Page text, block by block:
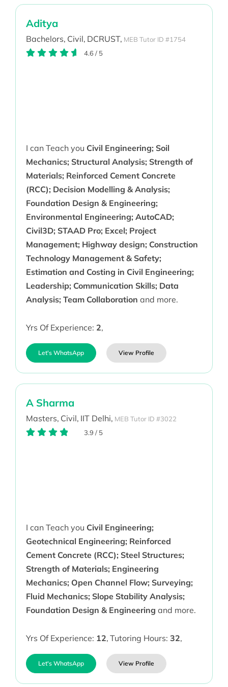
Aditya
Bachelors, Civil, DCRUST, MEB Tutor ID #1754
4.6/ 5
I can Teach you Civil Engineering; Soil
Mechanics; Structural Analysis; Strength of
Materials; Reinforced Cement Concrete
(RCC); Decision Modelling & Analysis;
Foundation Design & Engineering;
Environmental Engineering; AutoCAD;
Civil3D; STAAD Pro; Excel; Project
Management; Highway design; Construction
Technology Management & Safety;
Estimation and Costing in Civil Engineering;
Leadership; Communication Skills; Data
Analysis; Team Collaboration and more.
Yrs Of Experience: 2,
Let's WhatsApp View Profile
A Sharma
Masters, Civil, IIT Delhi, MEB Tutor ID #3022
3.9 / 5
I can Teach you Civil Engineering;
Geotechnical Engineering; Reinforced
Cement Concrete (RCC); Steel Structures;
Strength of Materials; Engineering
Mechanics; Open Channel Flow; Surveying;
Fluid Mechanics; Slope Stability Analysis;
Foundation Design & Engineering and more.
Yrs Of Experience: 12, Tutoring Hours: 32,
Let's WhatsApp View Profile